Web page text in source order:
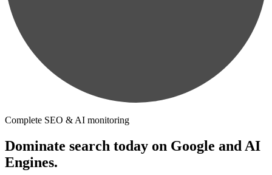
Complete SEO & AI monitoring
Dominate search today on Google and AI
Engines.